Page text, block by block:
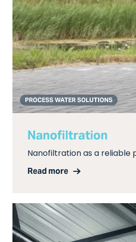
PROCESS WATER SOLUTIONS
Nanofiltration
Nanofiltration as a reliable
Read more